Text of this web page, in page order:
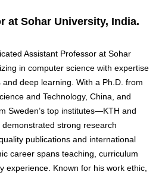
at Sohar University, India.
Assistant Professor at Sohar
in computer science with expertise
deep learning. With a Ph.D. from
and Technology, China, and
Sweden’s top institutes—KTH and
strong research
publications and international
career spans teaching, curriculum
experience. Known for his work ethic,